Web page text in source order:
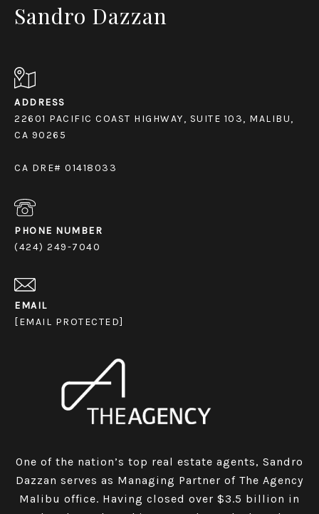
Sandro Dazzan
ADDRESS
22601 PACIFIC COAST HIGHWAY, SUITE 103, MALIBU,
CA 90265
CA DRE# 01418033
PHONE NUMBER
(424) 249-7040
EMAIL
[EMAIL PROTECTED]
One of the nation’s top real estate agents, Sandro
Dazzan serves as Managing Partner of The Agency
Malibu office. Having closed over $3.5 billion in